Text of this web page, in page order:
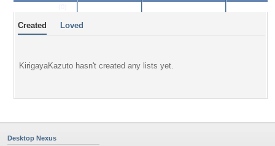
Created Loved
KirigayaKazuto hasn't created any lists yet.
Desktop Nexus